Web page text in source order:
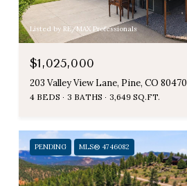
Listed by RE/MAX Professionals
$1,025,000
203 Valley View Lane, Pine, CO 80470
4 BEDS 3 BATHS 3,649 SQ.FT.
PENDING MLS® 4746082